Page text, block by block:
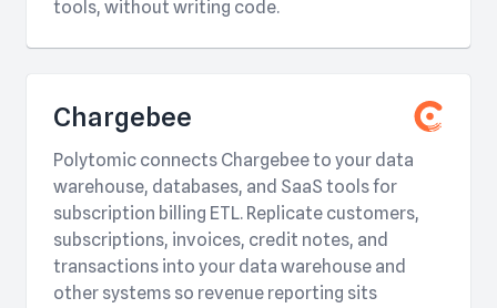
tools, without writing code.
Chargebee
Polytomic connects Chargebee to your data
warehouse, databases, and SaaS tools for
subscription billing ETL. Replicate customers,
subscriptions, invoices, credit notes, and
transactions into your data warehouse and
other systems so revenue reporting sits